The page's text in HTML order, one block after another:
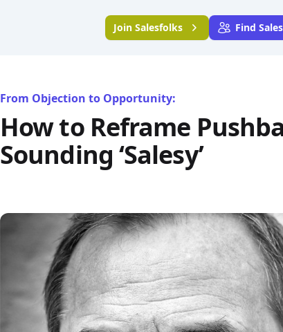
Join Salesfolks Find
From Objection to Opportunity:
How to Reframe
Sounding ‘Salesy’